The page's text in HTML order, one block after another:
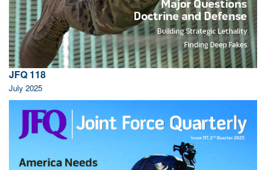
JFQ 118
July 2025